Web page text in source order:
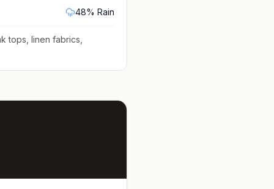
48% Rain
tops, linen fabrics,